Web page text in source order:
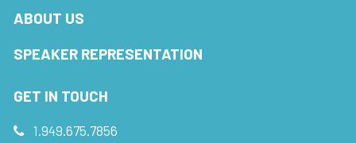
ABOUT US
SPEAKER REPRESENTATION
GET IN TOUCH
1.949.675.7856